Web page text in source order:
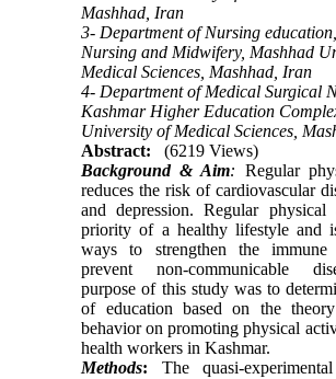
Mashhad, Iran
3- Department of Nursing
Nursing and Midwifery, Mashhad
Medical Sciences, Mashhad, Iran
4- Department of Medical Surgical
Kashmar Higher Education
University of Medical Sciences,
Abstract:
(6219 Views)
Background & Aim: Regular
reduces the risk of cardiovascular
and depression. Regular
priority of a healthy lifestyle and
ways to strengthen the immune
prevent non-communicable
purpose of this study was to
of education based on the
behavior on promoting physical
health workers in Kashmar.
Methods: The quasi-